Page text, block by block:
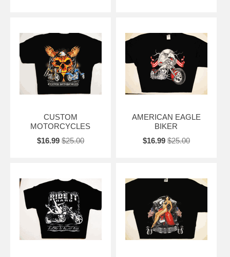
CUSTOM
MOTORCYCLES
$16.99 $25.00
AMERICAN EAGLE
BIKER
$16.99 $25.00